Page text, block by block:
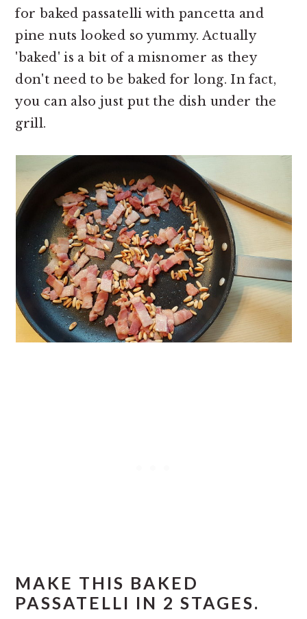
for baked passatelli with pancetta and
pine nuts looked so yummy. Actually
'baked' is a bit of a misnomer as they
don't need to be baked for long. In fact,
you can also just put the dish under the
grill.
MAKE THIS BAKED
PASSATELLI IN 2 STAGES.